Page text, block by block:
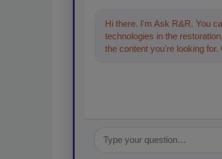
Hi there. I'm Ask R&R. You
technologies in the
the content you're looking for.